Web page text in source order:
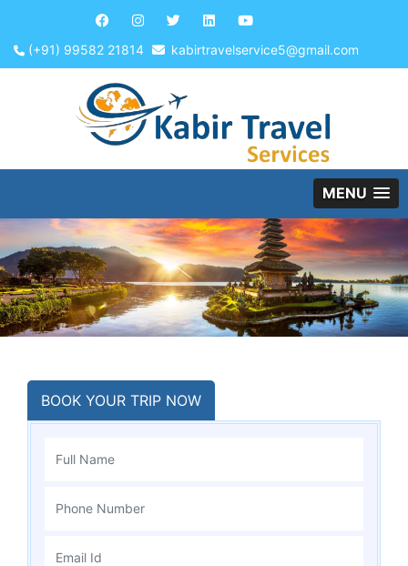
(+91) 99582 21814 kabirtravelservice5@gmail.com
MENU
BOOK YOUR TRIP NOW